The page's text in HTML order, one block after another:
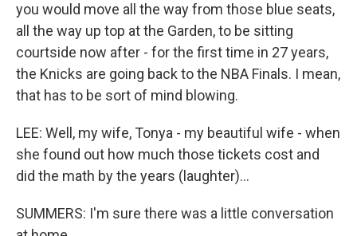
you would move all the way from those blue seats,
all the way up top at the Garden, to be sitting
courtside now after - for the first time in 27 years,
the Knicks are going back to the NBA Finals. I mean,
that has to be sort of mind blowing.
LEE: Well, my wife, Tonya - my beautiful wife - when
she found out how much those tickets cost and
did the math by the years (laughter)...
SUMMERS: I'm sure there was a little conversation